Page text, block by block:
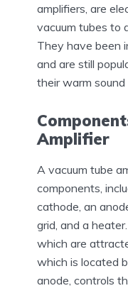
amplifiers, are
vacuum tubes to
They have been
and are still
their warm sound
Amplifier
A vacuum tube
components,
cathode, an
grid, and a
which are
which is located
anode, controls